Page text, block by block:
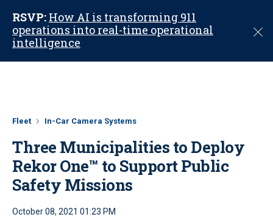
RSVP: How AI is transforming 911
operations into real-time operational
intelligence
C
Fleet In-Car Camera Systems
Three Municipalities to Deploy
Rekor One™ to Support Public
Safety Missions
October 08, 2021 01:23 PM